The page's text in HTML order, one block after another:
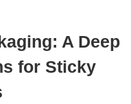
A Deep
for Sticky